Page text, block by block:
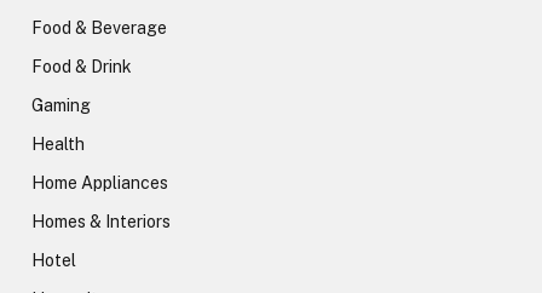
Food & Beverage
Food & Drink
Gaming
Health
Home Appliances
Homes & Interiors
Hotel